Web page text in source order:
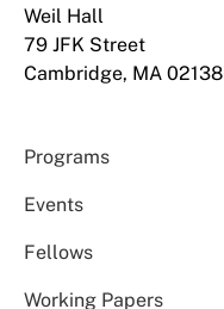
Weil Hall
79 JFK Street
Cambridge, MA 02138
Programs
Events
Fellows
Working Papers